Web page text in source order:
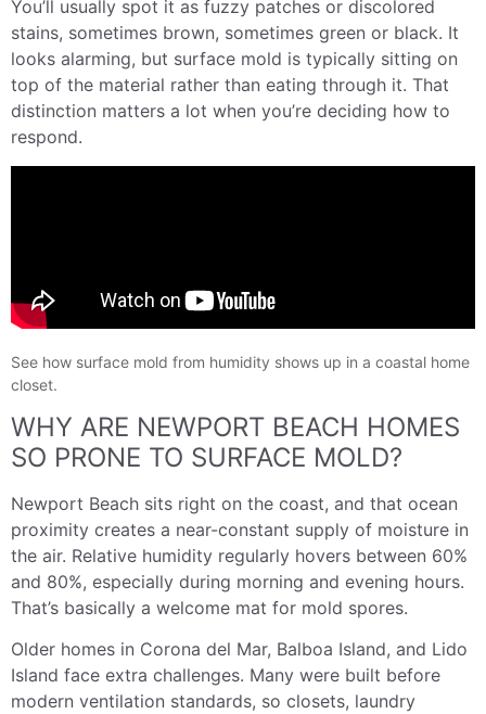
You’ll usually spot it as fuzzy patches or discolored
stains, sometimes brown, sometimes green or black. It
looks alarming, but surface mold is typically sitting on
top of the material rather than eating through it. That
distinction matters a lot when you’re deciding how to
respond.
See how surface mold from humidity shows up in a coastal home
closet.
WHY ARE NEWPORT BEACH HOMES
SO PRONE TO SURFACE MOLD?
Newport Beach sits right on the coast, and that ocean
proximity creates a near-constant supply of moisture in
the air. Relative humidity regularly hovers between 60%
and 80%, especially during morning and evening hours.
That’s basically a welcome mat for mold spores.
Older homes in Corona del Mar, Balboa Island, and Lido
Island face extra challenges. Many were built before
modern ventilation standards, so closets, laundry